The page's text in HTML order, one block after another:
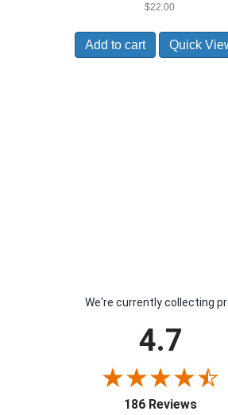
$22.00
Add to cart Quick
We're currently collecting
4.7
186 Reviews